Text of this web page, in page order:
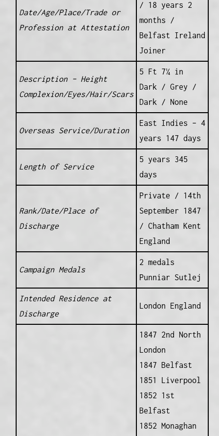
Date/Age/Place/Trade or
Profession at Attestation
/ 18 years 2
months /
Belfast Ireland
Joiner
Description – Height
Complexion/Eyes/Hair/Scars
5 Ft 7¼ in
Dark / Grey /
Dark / None
Overseas Service/Duration
East Indies – 4
years 147 days
Length of Service
5 years 345
days
Rank/Date/Place of
Discharge
Private / 14th
September 1847
/ Chatham Kent
England
Campaign Medals
2 medals
Punniar Sutlej
Intended Residence at
Discharge
London England
1847 2nd North
London
1847 Belfast
1851 Liverpool
1852 1st
Belfast
1852 Monaghan